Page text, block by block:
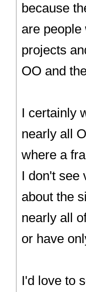
because
are
projects
OO and
I certainly
nearly all
where a
I don't see
about the
nearly all
or have
I'd love to